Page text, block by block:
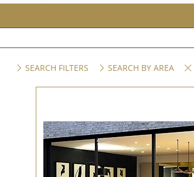
SEARCH FILTERS SEARCH BY AREA